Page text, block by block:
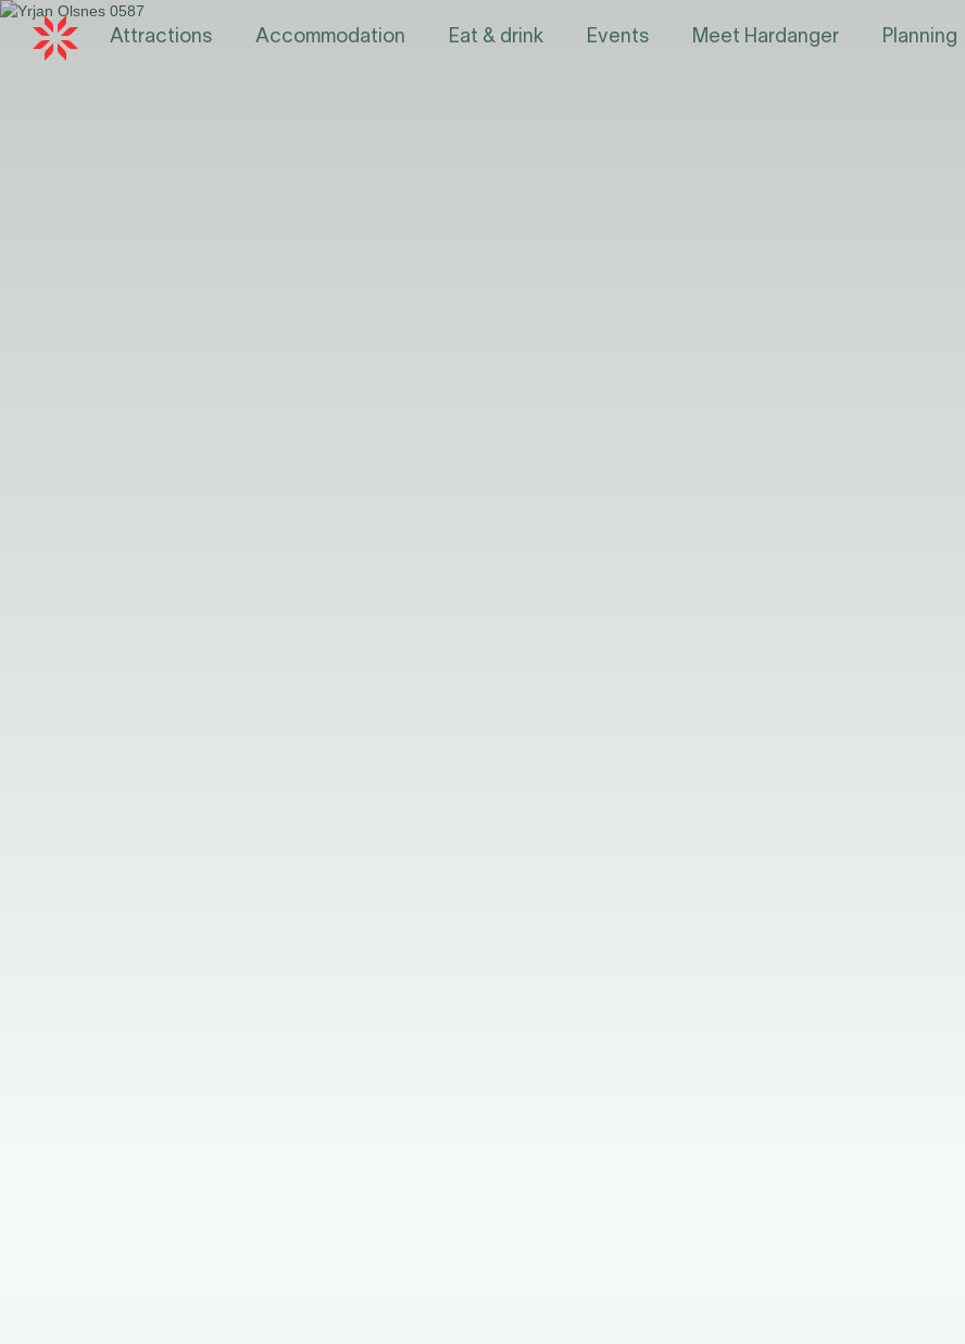
Attractions Accommodation Eat & drink Events Meet Hardanger Planning